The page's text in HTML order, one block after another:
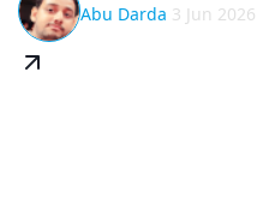
Abu Darda 3 Jun 2026